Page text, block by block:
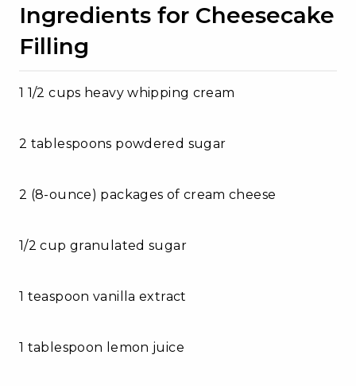
Ingredients for Cheesecake
Filling
1 1/2 cups heavy whipping cream
2 tablespoons powdered sugar
2 (8-ounce) packages of cream cheese
1/2 cup granulated sugar
1 teaspoon vanilla extract
1 tablespoon lemon juice